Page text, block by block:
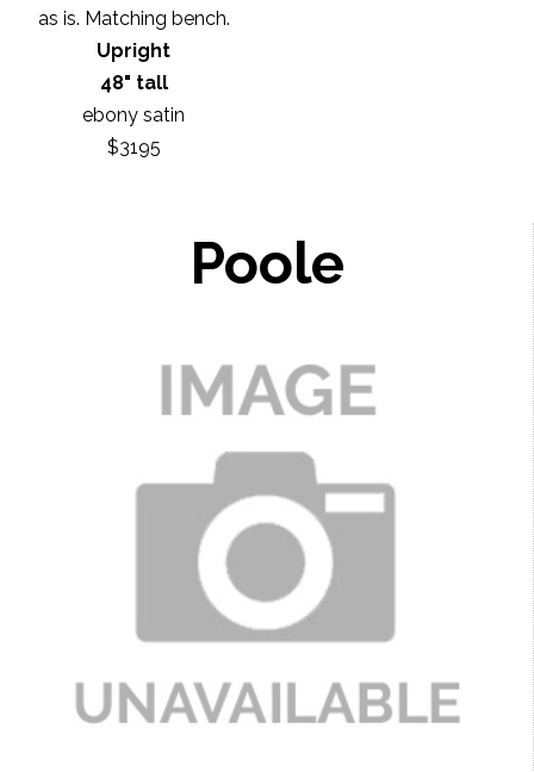
as is. Matching bench.
Upright
48" tall
ebony satin
$3195
Poole